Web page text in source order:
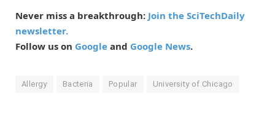
Never miss a breakthrough: Join the SciTechDaily
newsletter.
Follow us on Google and Google News.
Allergy Bacteria Popular University of Chicago